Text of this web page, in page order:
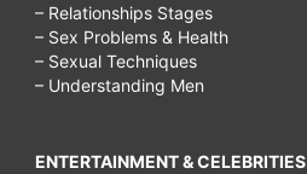
– Relationships Stages
– Sex Problems & Health
– Sexual Techniques
– Understanding Men
ENTERTAINMENT & CELEBRITIES